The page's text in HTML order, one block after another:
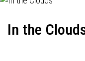
In the